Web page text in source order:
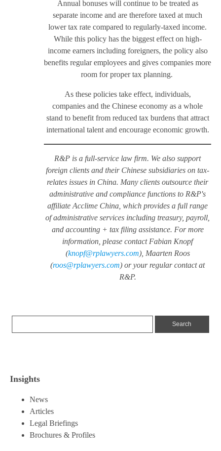
Annual bonuses will continue to be treated as
separate income and are therefore taxed at much
lower tax rate compared to regularly-taxed income.
While this policy has the biggest effect on high-
income earners including foreigners, the policy also
benefits regular employees and gives companies more
room for proper tax planning.
As these policies take effect, individuals,
companies and the Chinese economy as a whole
stand to benefit from reduced tax burdens that attract
international talent and encourage economic growth.
R&P is a full-service law firm. We also support
foreign clients and their Chinese subsidiaries on tax-
relates issues in China. Many clients outsource their
administrative and compliance functions to R&P's
affiliate Acclime China, which provides a full range
of administrative services including treasury, payroll,
and accounting + tax filing assistance. For more
information, please contact Fabian Knopf
(knopf@rplawyers.com), Maarten Roos
(roos@rplawyers.com) or your regular contact at
R&P.
Insights
News
Articles
Legal Briefings
Brochures & Profiles